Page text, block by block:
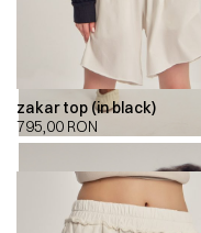
zakar top (in black)
795,00 RON